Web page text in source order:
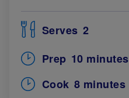
Serves 2
Prep 10 minutes
Cook 8 minutes